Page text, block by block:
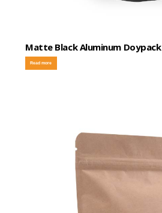
Matte Black Aluminum Doypack
Read more